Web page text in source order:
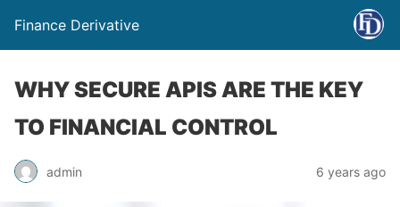
Finance Derivative
WHY SECURE APIS ARE THE KEY
TO FINANCIAL CONTROL
admin 6 years ago